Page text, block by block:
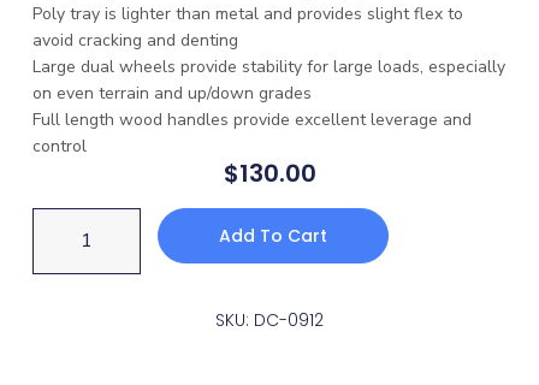
Poly tray is lighter than metal and provides slight flex to
avoid cracking and denting
Large dual wheels provide stability for large loads, especially
on even terrain and up/down grades
Full length wood handles provide excellent leverage and
control
$130.00
Add To Cart
SKU: DC-0912